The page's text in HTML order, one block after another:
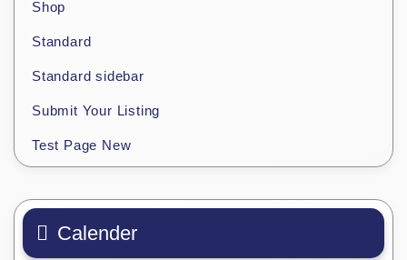
Shop
Standard
Standard sidebar
Submit Your Listing
Test Page New
Calender